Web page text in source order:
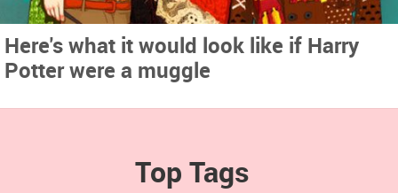
Here's what it would look like if Harry
Potter were a muggle
Top Tags